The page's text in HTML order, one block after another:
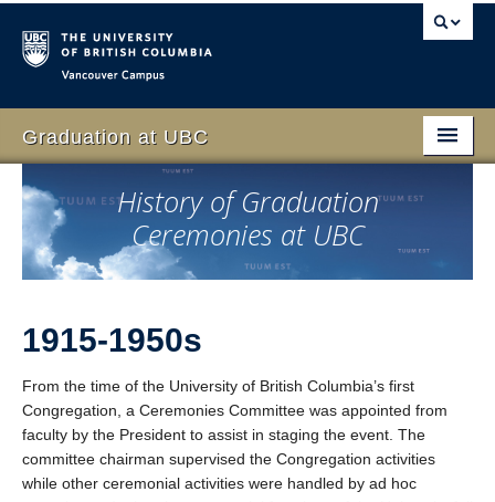
Graduation at UBC
Home
Students
Schedule
Volunteer
Event
History of Graduation
Ceremonies at UBC
1915-1950s
From the time of the University of British Columbia’s first
Congregation, a Ceremonies Committee was appointed from
faculty by the President to assist in staging the event. The
committee chairman supervised the Congregation activities
while other ceremonial activities were handled by ad hoc